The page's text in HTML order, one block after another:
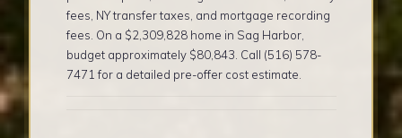
fees, NY transfer taxes, and mortgage recording
fees. On a $2,309,828 home in Sag Harbor,
budget approximately $80,843. Call (516) 578-
7471 for a detailed pre-offer cost estimate.